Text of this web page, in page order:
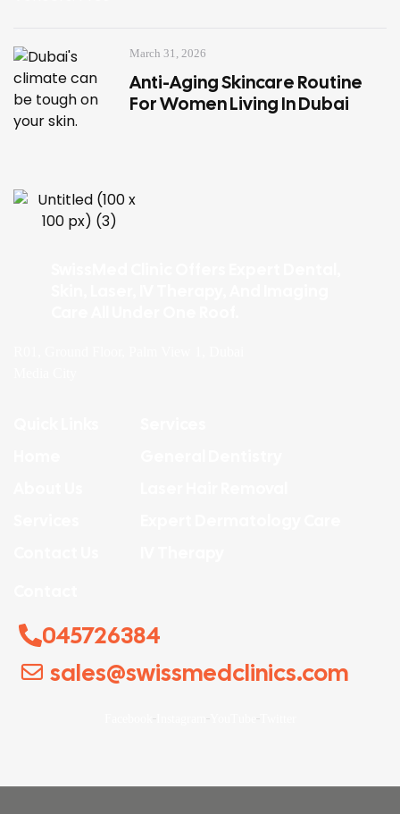
March 31, 2026
Anti-Aging Skincare Routine
For Women Living In Dubai
045726384
sales@swissmedclinics.com
Instagram YouTube Twitter